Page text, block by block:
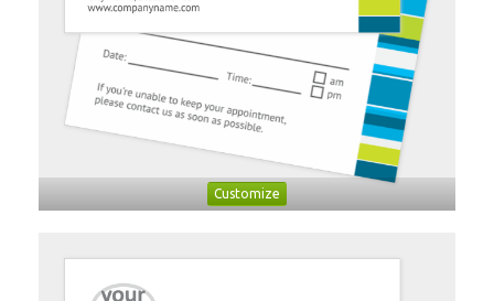
Customize